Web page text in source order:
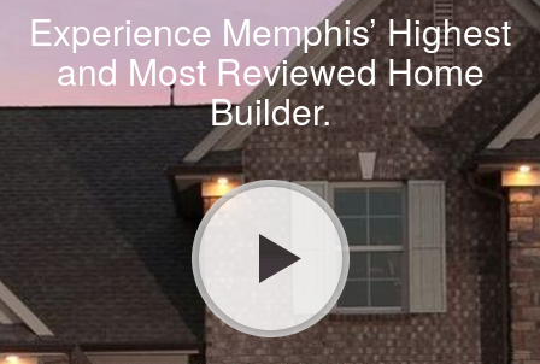
Experience Memphis’ Highest
and Most Reviewed Home
Builder.